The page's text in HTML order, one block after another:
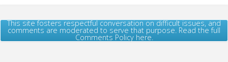
This site fosters respectful conversation on difficult issues, and
comments are moderated to serve that purpose. Read the full
Comments Policy here.